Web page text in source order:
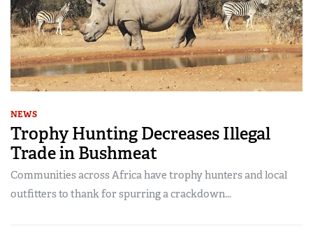
NEWS
Trophy Hunting Decreases Illegal
Trade in Bushmeat
Communities across Africa have trophy hunters and local
outfitters to thank for spurring a crackdown...